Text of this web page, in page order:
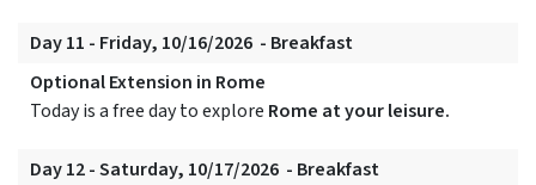
Day 11 - Friday, 10/16/2026 - Breakfast
Optional Extension in Rome
Today is a free day to explore Rome at your leisure.
Day 12 - Saturday, 10/17/2026 - Breakfast